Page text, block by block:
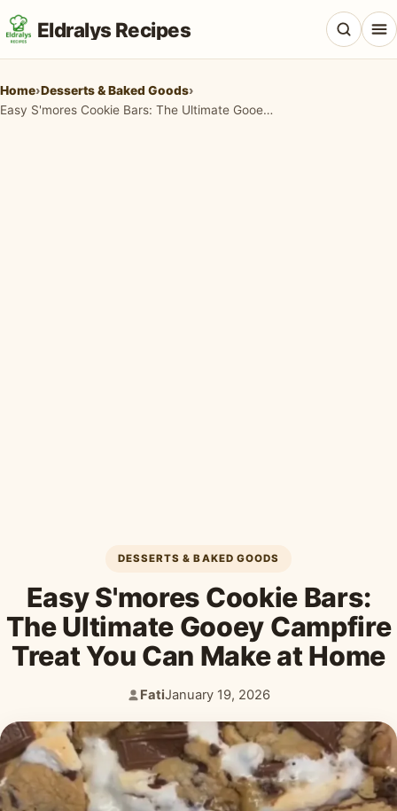
Eldralys Recipes
Home›Desserts & Baked Goods›
Easy S'mores Cookie Bars: The Ultimate Gooey Campfire Treat You Can Make at Home
DESSERTS & BAKED GOODS
Easy S'mores Cookie Bars:
The Ultimate Gooey Campfire
Treat You Can Make at Home
Author:
Fati
Published:
January 19, 2026